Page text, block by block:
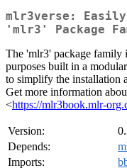
mlr3verse:
'mlr3' Package
The 'mlr3' package family
purposes built in a
to simplify the installation
Get more information
<https://mlr3book.mlr-
Version:
Depends:
Imports: